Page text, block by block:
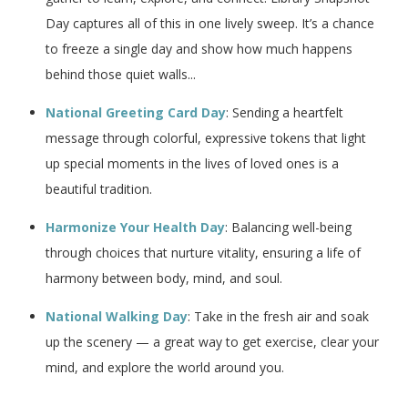
Day captures all of this in one lively sweep. It’s a chance
to freeze a single day and show how much happens
behind those quiet walls...
National Greeting Card Day: Sending a heartfelt
message through colorful, expressive tokens that light
up special moments in the lives of loved ones is a
beautiful tradition.
Harmonize Your Health Day: Balancing well-being
through choices that nurture vitality, ensuring a life of
harmony between body, mind, and soul.
National Walking Day: Take in the fresh air and soak
up the scenery — a great way to get exercise, clear your
mind, and explore the world around you.